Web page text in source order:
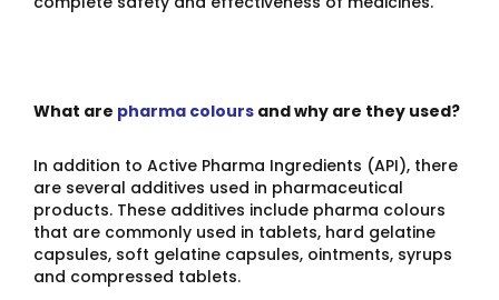
What are pharma colours and why are they used?
In addition to Active Pharma Ingredients (API), there
are several additives used in pharmaceutical
products. These additives include pharma colours
that are commonly used in tablets, hard gelatine
capsules, soft gelatine capsules, ointments, syrups
and compressed tablets.